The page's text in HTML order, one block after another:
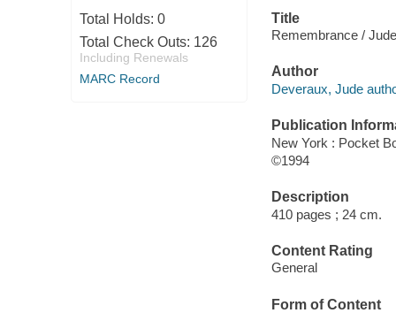
Total Holds: 0
Total Check Outs: 126
Including Renewals
MARC Record
Title
Remembrance /
Author
Deveraux, Jude
Publication
New York : Pocket
©1994
Description
410 pages ; 24 cm.
Content Rating
General
Form of Content